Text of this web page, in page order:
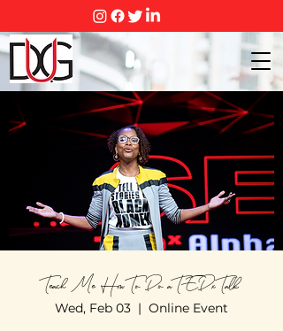
Teach Me How To Do a TEDx Talk
Wed, Feb 03
  |
Online Event